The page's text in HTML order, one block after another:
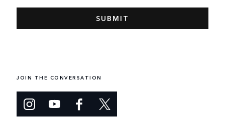
JOIN THE CONVERSATION